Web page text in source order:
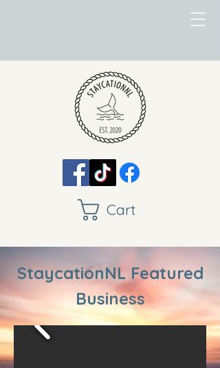
Cart
StaycationNL Featured
Business